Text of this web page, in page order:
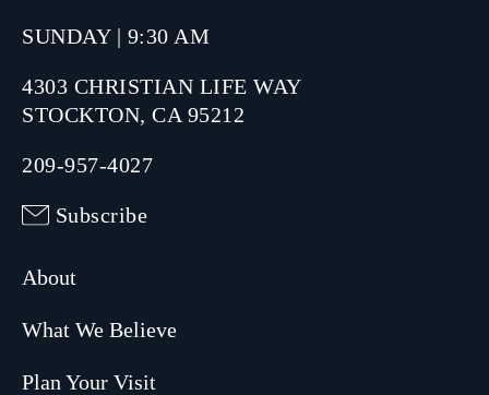
SUNDAY | 9:30 AM
4303 CHRISTIAN LIFE WAY
STOCKTON, CA 95212
209-957-4027
Subscribe
About
What We Believe
Plan Your Visit